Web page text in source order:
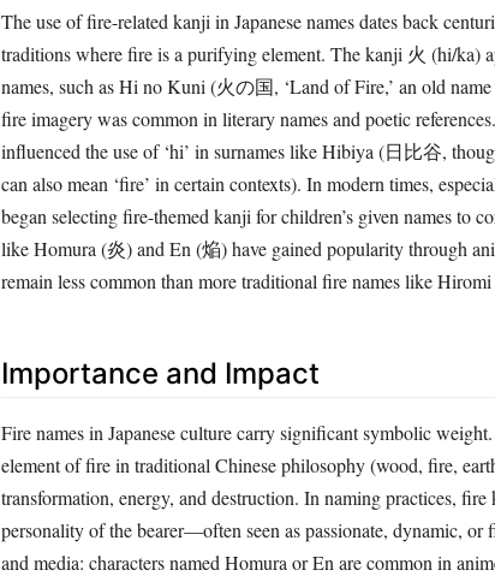
The use of fire-related kanji in Japanese names dates back
traditions where fire is a purifying element. The kanji 火 (hi/ka)
names, such as Hi no Kuni (火の国, ‘Land of Fire,’ an old
fire imagery was common in literary names and poetic
influenced the use of ‘hi’ in surnames like Hibiya (日比谷,
can also mean ‘fire’ in certain contexts). In modern times,
began selecting fire-themed kanji for children’s given names to
like Homura (炎) and En (焔) have gained popularity through
remain less common than more traditional fire names like
Importance and Impact
Fire names in Japanese culture carry significant symbolic
element of fire in traditional Chinese philosophy (wood, fire,
transformation, energy, and destruction. In naming practices,
personality of the bearer—often seen as passionate, dynamic, or
and media: characters named Homura or En are common in